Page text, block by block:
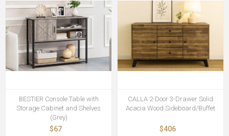
BESTIER Console Table with
Storage Cabinet and Shelves
(Grey)
$67
CALLA 2-Door 3-Drawer Solid
Acacia Wood Sideboard/Buffet
$406